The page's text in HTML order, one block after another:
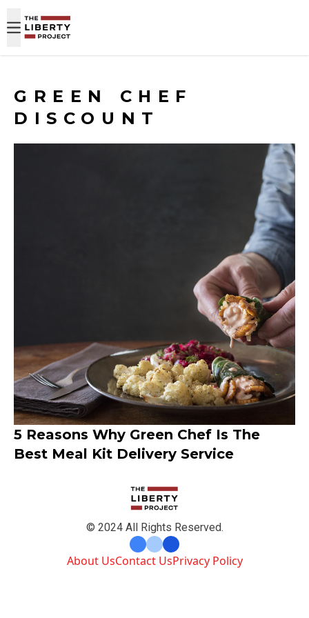
GREEN CHEF
DISCOUNT
5 Reasons Why Green Chef Is The
Best Meal Kit Delivery Service
© 2024 All Rights Reserved.
About UsContact UsPrivacy Policy